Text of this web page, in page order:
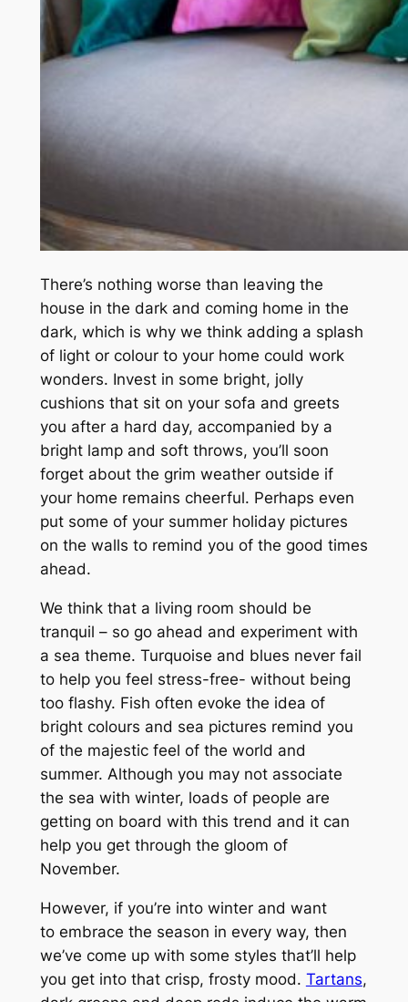
There’s nothing worse than leaving the
house in the dark and coming home in the
dark, which is why we think adding a splash
of light or colour to your home could work
wonders. Invest in some bright, jolly
cushions that sit on your sofa and greets
you after a hard day, accompanied by a
bright lamp and soft throws, you’ll soon
forget about the grim weather outside if
your home remains cheerful. Perhaps even
put some of your summer holiday pictures
on the walls to remind you of the good times
ahead.
We think that a living room should be
tranquil – so go ahead and experiment with
a sea theme. Turquoise and blues never fail
to help you feel stress-free- without being
too flashy. Fish often evoke the idea of
bright colours and sea pictures remind you
of the majestic feel of the world and
summer. Although you may not associate
the sea with winter, loads of people are
getting on board with this trend and it can
help you get through the gloom of
November.
However, if you’re into winter and want
to embrace the season in every way, then
we’ve come up with some styles that’ll help
you get into that crisp, frosty mood. Tartans,